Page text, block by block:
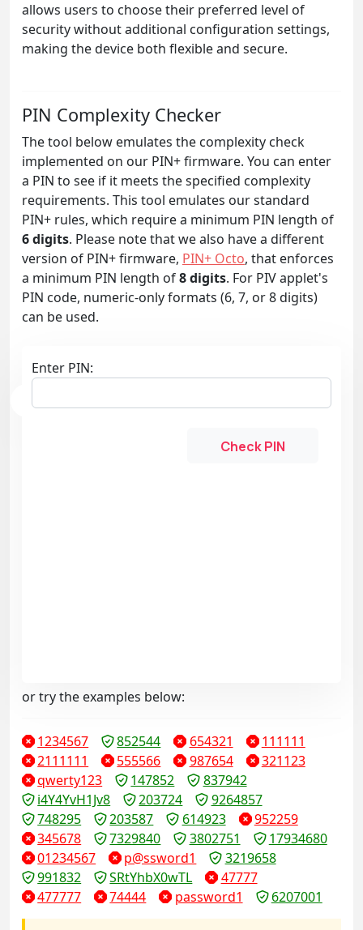
allows users to choose their preferred level of
security without additional configuration settings,
making the device both flexible and secure.
PIN Complexity Checker
The tool below emulates the complexity check
implemented on our PIN+ firmware. You can enter
a PIN to see if it meets the specified complexity
requirements. This tool emulates our standard
PIN+ rules, which require a minimum PIN length of
6 digits. Please note that we also have a different
version of PIN+ firmware, PIN+ Octo, that enforces
a minimum PIN length of8 digits. For PIV applet's
PIN code, numeric-only formats (6, 7, or 8 digits)
can be used.
Enter PIN:
Check PIN
or try the examples below:
1234567 852544 654321
111111
2111111
555566 987654
321123
qwerty123
147852
837942
i4Y4YvH1Jv8
203724
9264857
748295
203587 614923
952259
345678
7329840 3802751
17934680
01234567
p@ssword1
3219658
991832
SRtYhbX0wTL
47777
477777
74444 password1 6207001